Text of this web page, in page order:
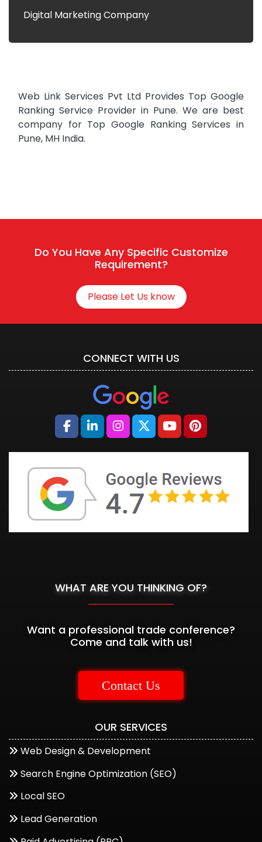
Digital Marketing Company
Web Link Services Pvt Ltd Provides Top Google
Ranking Service Provider in Pune. We are best
company for Top Google Ranking Services in
Pune, MH India.
Do You Have Any Specific Customize
Requirement?
Please Let Us know
Whatsapp
The team typically replies in a few minutes.
CONNECT WITH US
WHAT ARE YOU THINKING OF?
Want a professional trade conference?
Come and talk with us!
Contact Us
OUR SERVICES
Web Design & Development
Search Engine Optimization (SEO)
Local SEO
Lead Generation